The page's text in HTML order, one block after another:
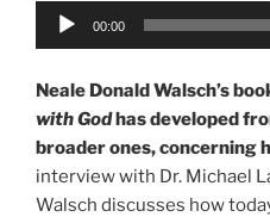
Audio
00:00
Neale Donald Walsch’s
with Godhas developed
broader ones, concerning
interview with Dr. Michael
Walsch discusses how